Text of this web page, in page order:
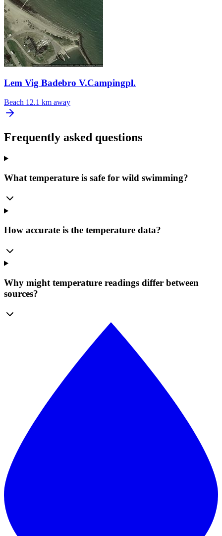
Lem Vig Badebro V.Campingpl.
Beach 12.1 km away
Frequently asked questions
What temperature is safe for wild swimming?
How accurate is the temperature data?
Why might temperature readings differ between
sources?